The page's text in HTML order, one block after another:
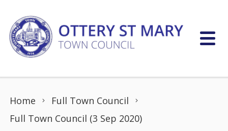
Home
Full Town Council
Full Town Council (3 Sep 2020)